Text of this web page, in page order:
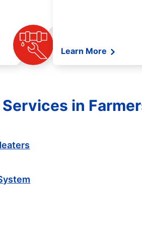
Learn More
in